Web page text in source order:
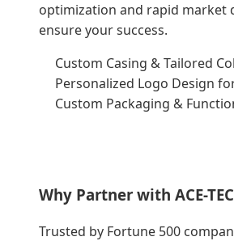
optimization and rapid market
ensure your success.
Custom Casing & Tailored
Personalized Logo Design
Custom Packaging &
Why Partner with ACE-
Trusted by Fortune 500